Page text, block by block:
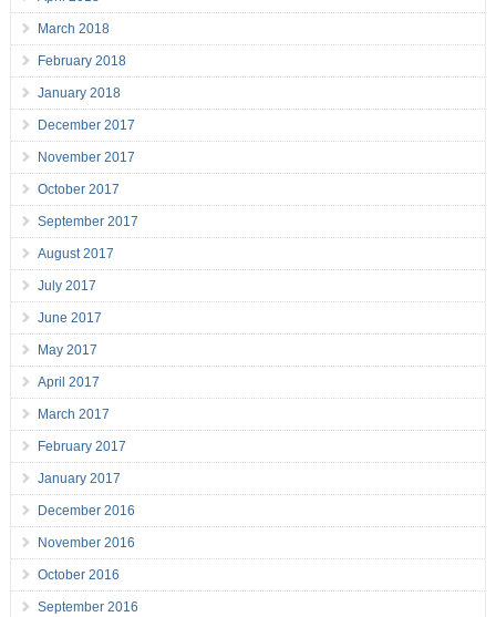
March 2018
February 2018
January 2018
December 2017
November 2017
October 2017
September 2017
August 2017
July 2017
June 2017
May 2017
April 2017
March 2017
February 2017
January 2017
December 2016
November 2016
October 2016
September 2016